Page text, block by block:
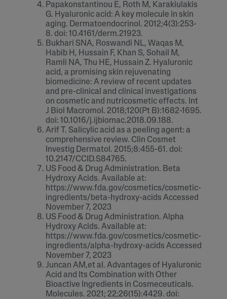
Papakonstantinou E, Roth M, Karakiulakis
G. Hyaluronic acid: A key molecule in skin
aging. Dermatoendocrinol. 2012;4(3):253-
8. doi: 10.4161/derm.21923.
Bukhari SNA, Roswandi NL, Waqas M,
Habib H, Hussain F, Khan S, Sohail M,
Ramli NA, Thu HE, Hussain Z. Hyaluronic
acid, a promising skin rejuvenating
biomedicine: A review of recent updates
and pre-clinical and clinical investigations
on cosmetic and nutricosmetic effects. Int
J Biol Macromol. 2018;120(Pt B):1682-1695.
doi: 10.1016/j.ijbiomac.2018.09.188.
Arif T. Salicylic acid as a peeling agent: a
comprehensive review. Clin Cosmet
Investig Dermatol. 2015;8:455-61. doi:
10.2147/CCID.S84765.
US Food & Drug Administration. Beta
Hydroxy Acids. Available at:
https://www.fda.gov/cosmetics/cosmetic-
ingredients/beta-hydroxy-acids Accessed
November 7, 2023
US Food & Drug Administration. Alpha
Hydroxy Acids. Available at:
https://www.fda.gov/cosmetics/cosmetic-
ingredients/alpha-hydroxy-acids Accessed
November 7, 2023
Juncan AM,et al. Advantages of Hyaluronic
Acid and Its Combination with Other
Bioactive Ingredients in Cosmeceuticals.
Molecules. 2021; 22;26(15):4429. doi: